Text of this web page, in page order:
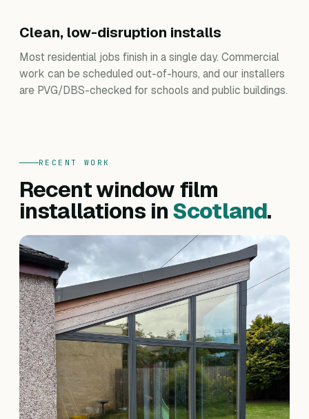
Clean, low-disruption installs
Most residential jobs finish in a single day. Commercial
work can be scheduled out-of-hours, and our installers
are PVG/DBS-checked for schools and public buildings.
RECENT WORK
Recent window film
installations inScotland.